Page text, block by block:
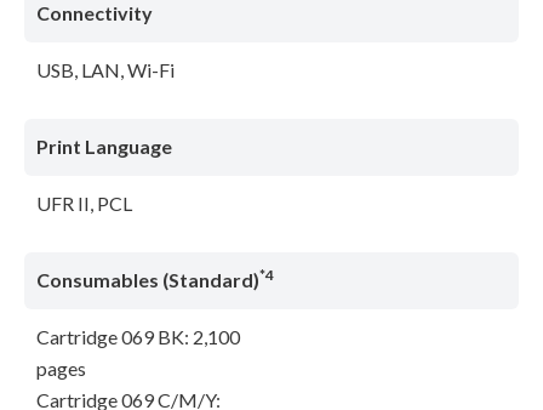
Connectivity
USB, LAN, Wi-Fi
Print Language
UFR II, PCL
Consumables (Standard)*4
Cartridge 069 BK: 2,100
pages
Cartridge 069 C/M/Y: